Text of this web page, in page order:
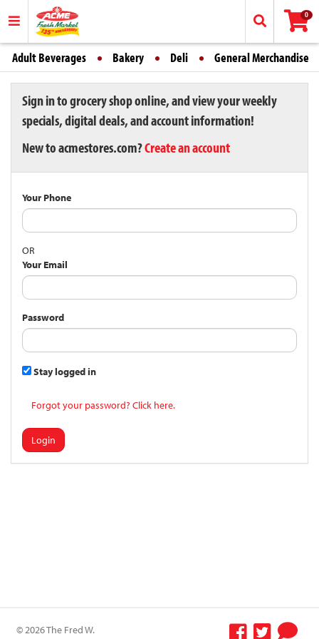
0
Adult Beverages Bakery Deli General Merchandise
Sign in to grocery shop online, and view your weekly
specials, digital deals, and account information!
New to acmestores.com?Create an account
Your Phone
OR
Your Email
Password
Stay logged in
Forgot your password? Click here.
Login
© 2026 The Fred W.